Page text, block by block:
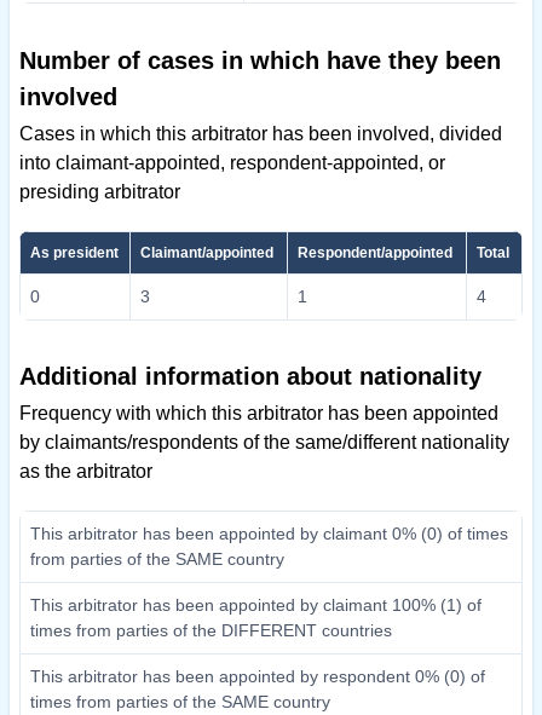
Number of cases in which have they been
involved
Cases in which this arbitrator has been involved, divided
into claimant-appointed, respondent-appointed, or
presiding arbitrator
As president Claimant/appointed Respondent/appointed Total
0 3 1 4
Additional information about nationality
Frequency with which this arbitrator has been appointed
by claimants/respondents of the same/different nationality
as the arbitrator
This arbitrator has been appointed by claimant 0% (0) of times
from parties of the SAME country
This arbitrator has been appointed by claimant 100% (1) of
times from parties of the DIFFERENT countries
This arbitrator has been appointed by respondent 0% (0) of
times from parties of the SAME country